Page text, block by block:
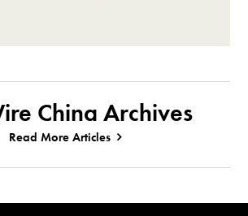
China Archives
Read More Articles